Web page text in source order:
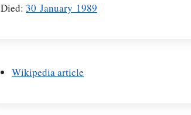
Died: 30 January 1989
Wikipedia article